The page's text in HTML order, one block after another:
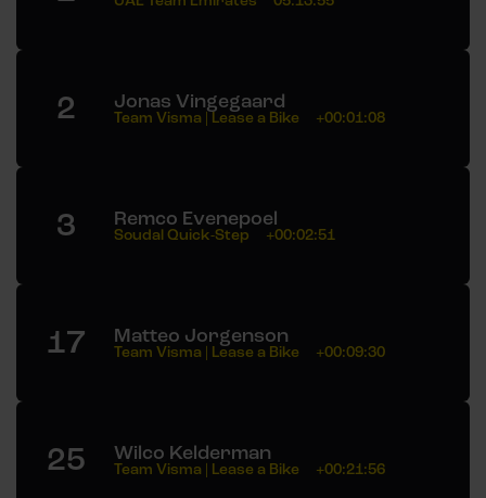
2 Jonas Vingegaard
Team Visma | Lease a Bike +00:01:08
3 Remco Evenepoel
Soudal Quick-Step +00:02:51
17 Matteo Jorgenson
Team Visma | Lease a Bike +00:09:30
25 Wilco Kelderman
Team Visma | Lease a Bike +00:21:56